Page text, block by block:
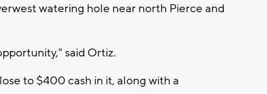
watering hole near north Pierce and
said Ortiz.
to $400 cash in it, along with a